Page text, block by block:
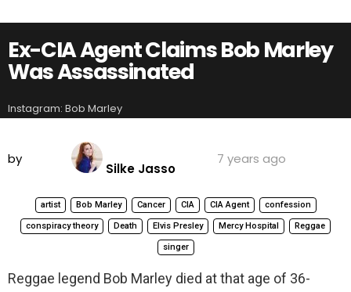
Ex-CIA Agent Claims Bob Marley
Was Assassinated
Instagram: Bob Marley
by
Silke Jasso
7 years ago
artist Bob Marley Cancer CIA CIA Agent confession
conspiracy theory Death Elvis Presley Mercy Hospital Reggae
singer
Reggae legend Bob Marley died at that age of 36-